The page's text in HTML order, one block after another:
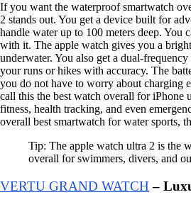
If you want the waterproof smartwatch
2 stands out. You get a device built for
handle water up to 100 meters deep. You
with it. The apple watch gives you a
underwater. You also get a dual-
your runs or hikes with accuracy. The
you do not have to worry about charging
call this the best watch overall for iPhone
fitness, health tracking, and even
overall best smartwatch for water sports,
Tip: The apple watch ultra 2 is the
overall for swimmers, divers, and
VERTU GRAND WATCH –